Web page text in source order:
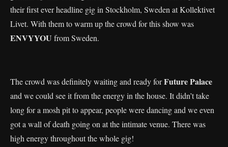
their first ever headline gig in Stockholm, Sweden at Kollektivet
Livet. With them to warm up the crowd for this show was
ENVYYOU from Sweden.
The crowd was definitely waiting and ready forFuture Palace
and we could see it from the energy in the house. It didn’t take
long for a mosh pit to appear, people were dancing and we even
got a wall of death going on at the intimate venue. There was
high energy throughout the whole gig!